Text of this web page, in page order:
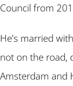
Council from
He’s married
not on the road,
Amsterdam and